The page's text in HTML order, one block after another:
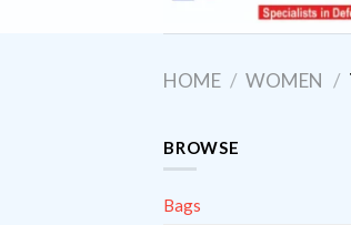
HOME / WOMEN /
BROWSE
Bags